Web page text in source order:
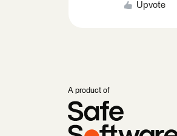
Upvote
A product of